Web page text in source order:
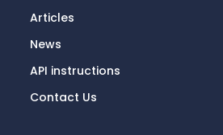
Articles
News
API instructions
Contact Us